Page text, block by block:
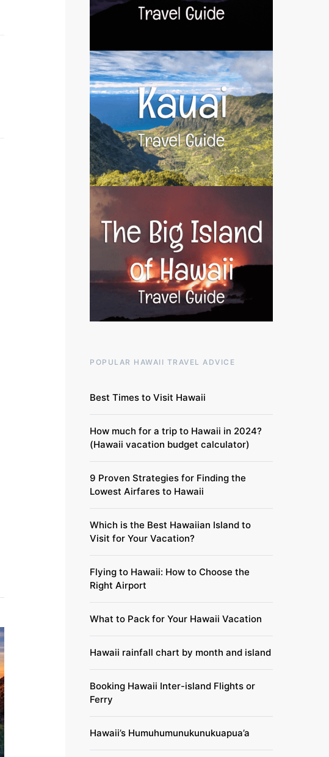
POPULAR HAWAII TRAVEL ADVICE
Best Times to Visit Hawaii
How much for a trip to Hawaii in 2024?
(Hawaii vacation budget calculator)
9 Proven Strategies for Finding the
Lowest Airfares to Hawaii
Which is the Best Hawaiian Island to
Visit for Your Vacation?
Flying to Hawaii: How to Choose the
Right Airport
What to Pack for Your Hawaii Vacation
Hawaii rainfall chart by month and island
Booking Hawaii Inter-island Flights or
Ferry
Hawaii’s Humuhumunukunukuapua’a